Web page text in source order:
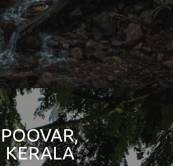
POOVAR,
KERALA